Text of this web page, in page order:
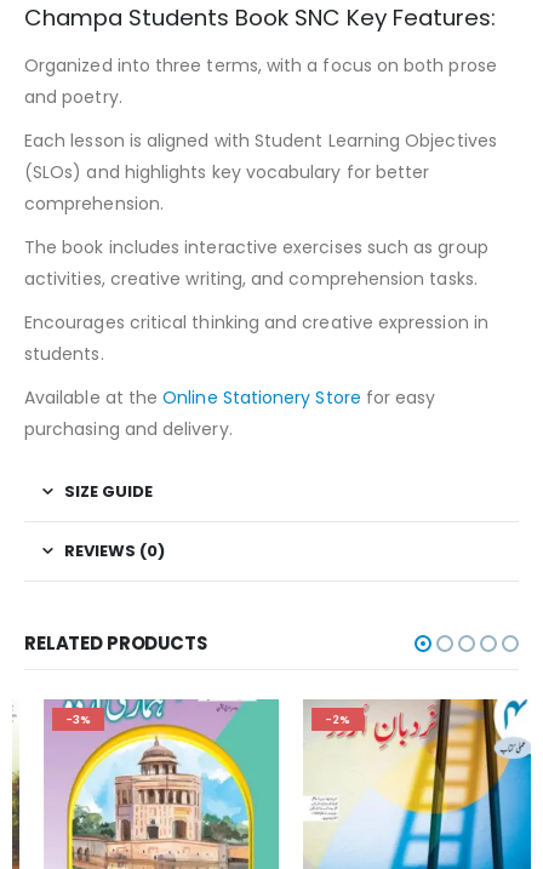
Champa Students Book SNC Key Features:
Organized into three terms, with a focus on both prose
and poetry.
Each lesson is aligned with Student Learning Objectives
(SLOs) and highlights key vocabulary for better
comprehension.
The book includes interactive exercises such as group
activities, creative writing, and comprehension tasks.
Encourages critical thinking and creative expression in
students.
Available at theOnline Stationery Store for easy
purchasing and delivery.
SIZE GUIDE
REVIEWS (0)
RELATED PRODUCTS
-3% -2%